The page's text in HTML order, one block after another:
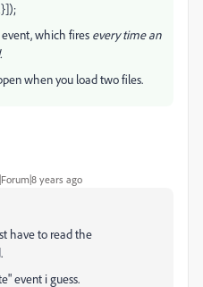
which fires every time an
when you load two files.
years ago
have to read the
event i guess.